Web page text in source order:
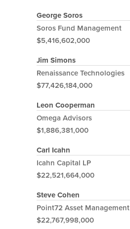
George Soros
Soros Fund Management
$5,416,602,000
Jim Simons
Renaissance Technologies
$77,426,184,000
Leon Cooperman
Omega Advisors
$1,886,381,000
Carl Icahn
Icahn Capital LP
$22,521,664,000
Steve Cohen
Point72 Asset Management
$22,767,998,000